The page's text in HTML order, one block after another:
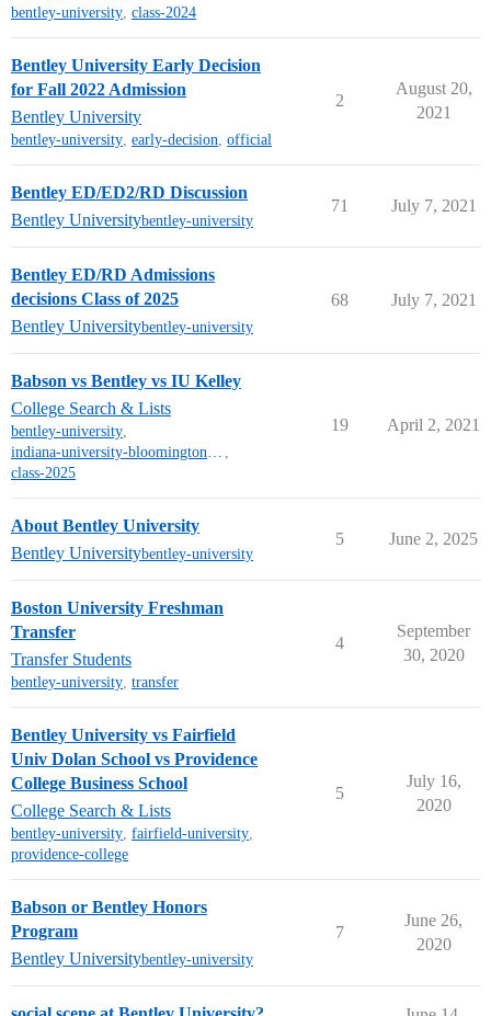
bentley-university, class-2024
Bentley University Early Decision
for Fall 2022 Admission
Bentley University
bentley-university, early-decision, official
2
August 20,
2021
Bentley ED/ED2/RD Discussion
Bentley Universitybentley-university
71 July 7, 2021
Bentley ED/RD Admissions
decisions Class of 2025
Bentley Universitybentley-university
68 July 7, 2021
Babson vs Bentley vs IU Kelley
College Search & Lists
bentley-university,
indiana-university-bloomington-mt ,
class-2025
19 April 2, 2021
About Bentley University
Bentley Universitybentley-university
5 June 2, 2025
Boston University Freshman
Transfer
Transfer Students
bentley-university, transfer
4
September
30, 2020
Bentley University vs Fairfield
Univ Dolan School vs Providence
College Business School
College Search & Lists
bentley-university, fairfield-university,
providence-college
5
July 16,
2020
Babson or Bentley Honors
Program
Bentley Universitybentley-university
7
June 26,
2020